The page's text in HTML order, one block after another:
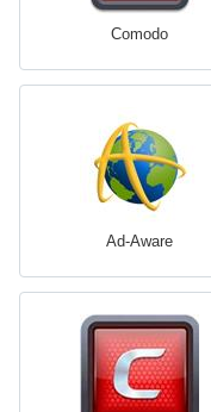
Comodo
Ad-Aware